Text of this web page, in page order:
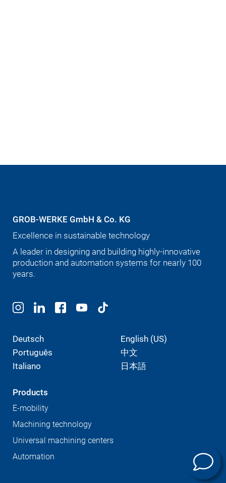
GROB-WERKE GmbH & Co. KG
Excellence in sustainable technology
A leader in designing and building highly-innovative
production and automation systems for nearly 100
years.
Deutsch
English (US)
Português
中文
Italiano
日本語
Products
E-mobility
Machining technology
Universal machining centers
Automation